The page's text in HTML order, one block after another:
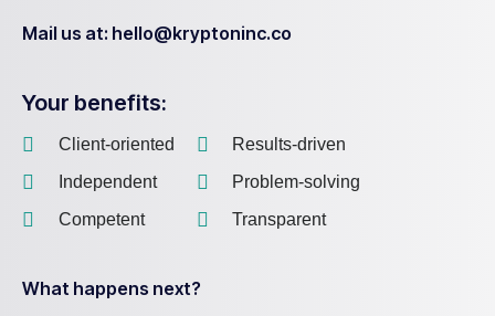
Mail us at: hello@kryptoninc.co
Your benefits:
Client-oriented
Independent
Competent
Results-driven
Problem-solving
Transparent
What happens next?